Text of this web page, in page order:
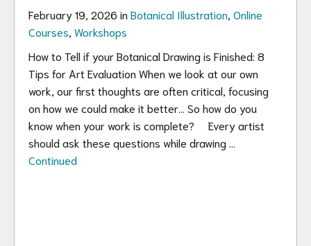
February 19, 2026 in Botanical Illustration Online
Courses Workshops
How to Tell if your Botanical Drawing is Finished: 8
Tips for Art Evaluation When we look at our own
work, our first thoughts are often critical, focusing
on how we could make it better… So how do you
know when your work is complete? Every artist
should ask these questions while drawing …
Continued